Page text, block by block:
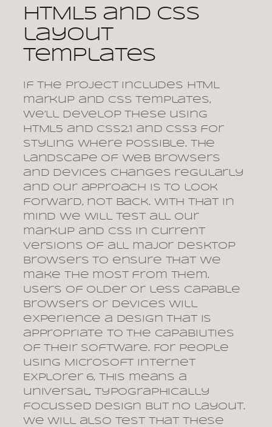
HTML5 and CSS
layout
templates
If the project includes HTML
markup and CSS templates,
we’ll develop these using
HTML5 and CSS2.1 and CSS3 for
styling where possible. The
landscape of web browsers
and devices changes regularly
and our approach is to look
forward, not back. With that in
mind we will test all our
markup and CSS in current
versions of all major desktop
browsers to ensure that we
make the most from them.
Users of older or less capable
browsers or devices will
experience a design that is
appropriate to the capabilities
of their software. For people
using Microsoft Internet
Explorer 6, this means a
universal, typographically
focussed design but no layout.
We will also test that these